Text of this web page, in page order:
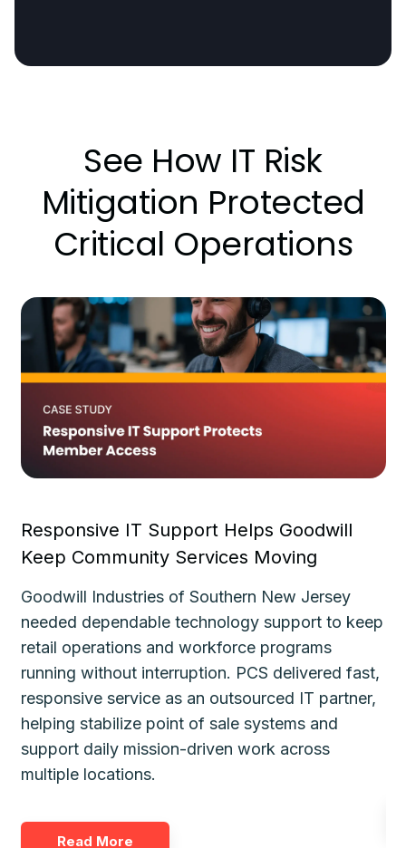
See How IT Risk
Mitigation Protected
Critical Operations
Responsive IT Support Helps Goodwill
Keep Community Services Moving
Goodwill Industries of Southern New Jersey
needed dependable technology support to keep
retail operations and workforce programs
running without interruption. PCS delivered fast,
responsive service as an outsourced IT partner,
helping stabilize point of sale systems and
support daily mission-driven work across
multiple locations.
Read More